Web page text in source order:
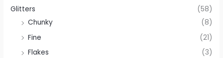
Glitters
(58)
Chunky
(8)
Fine
(21)
Flakes
(3)